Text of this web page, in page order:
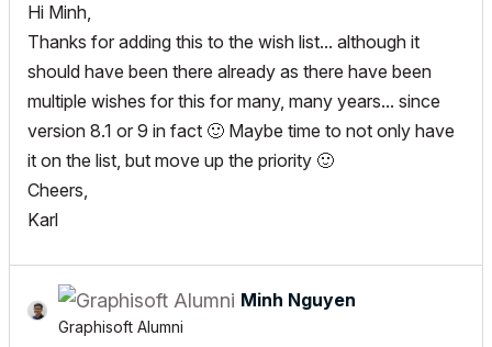
Hi Minh,
Thanks for adding this to the wish list... although it
should have been there already as there have been
multiple wishes for this for many, many years... since
version 8.1 or 9 in fact 🙂 Maybe time to not only have
it on the list, but move up the priority 🙂
Cheers,
Karl
Minh Nguyen
Graphisoft Alumni